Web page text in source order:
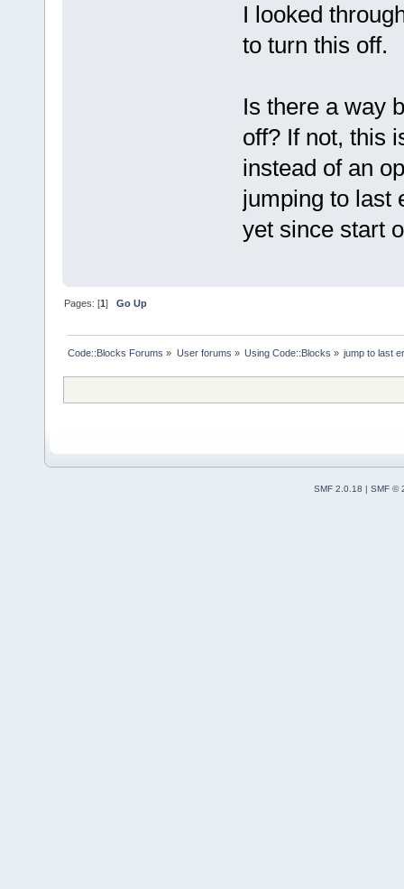
I looked
to turn this off.
Is there a way
off? If not, this
instead of an
jumping to last
yet since start
Pages: [1]Go Up
Code::Blocks Forums » User forums » Using Code::Blocks » jump to last
SMF 2.0.18
SMF ©